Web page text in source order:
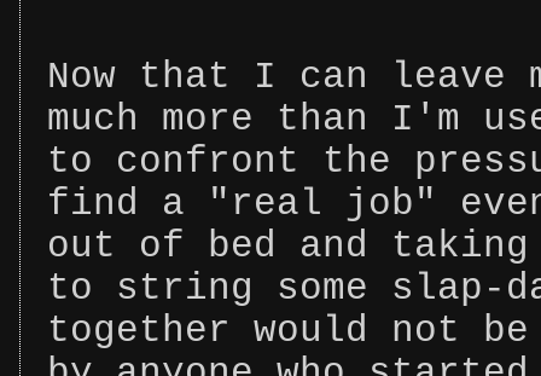
Now that I can leave
much more than I'm
to confront the
find a "real job"
out of bed and
to string some slap-
together would not